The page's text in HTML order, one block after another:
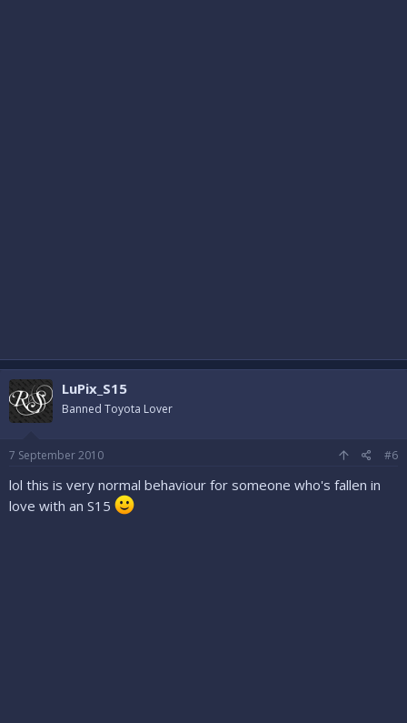
LuPix_S15
Banned Toyota Lover
7 September 2010 #6
lol this is very normal behaviour for someone who's fallen in
love with an S15